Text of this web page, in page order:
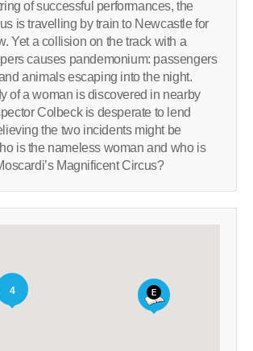
of successful performances, the
is travelling by train to Newcastle for
Yet a collision on the track with a
causes pandemonium: passengers
animals escaping into the night.
of a woman is discovered in nearby
Colbeck is desperate to lend
the two incidents might be
is the nameless woman and who is
Magnificent Circus?
4